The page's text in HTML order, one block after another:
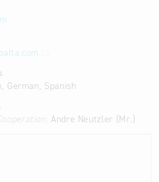
German, Spanish
Andre Neutzler (Mr.)